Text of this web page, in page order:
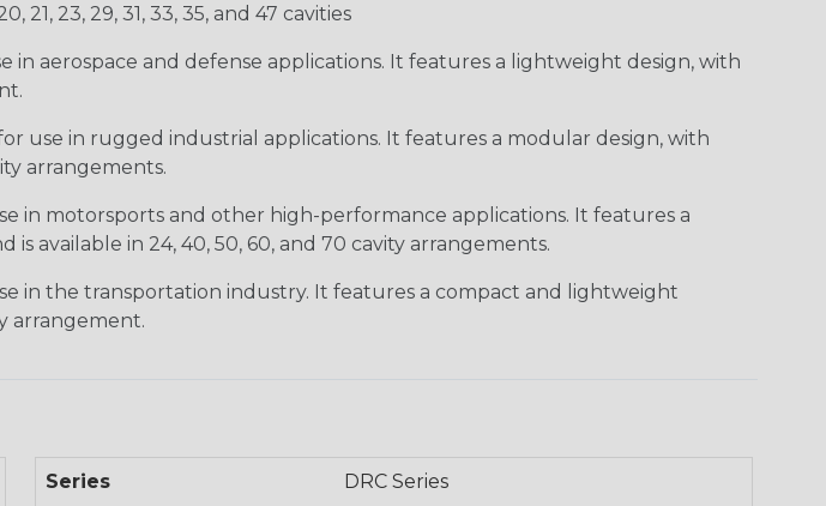
21, 23, 29, 31, 33, 35, and 47 cavities
in aerospace and defense applications. It features a lightweight design, with
use in rugged industrial applications. It features a modular design, with
arrangements.
in motorsports and other high-performance applications. It features a
available in 24, 40, 50, 60, and 70 cavity arrangements.
in the transportation industry. It features a compact and lightweight
arrangement.
Series DRC Series